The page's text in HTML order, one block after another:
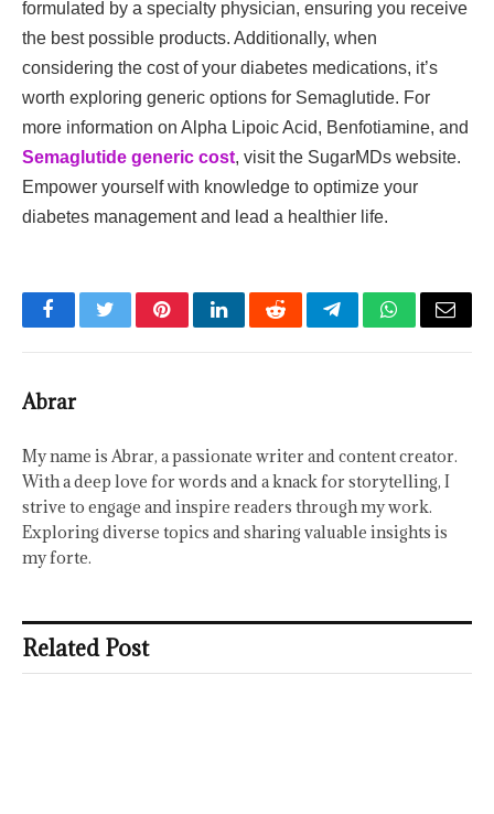
formulated by a specialty physician, ensuring you receive
the best possible products. Additionally, when
considering the cost of your diabetes medications, it’s
worth exploring generic options for Semaglutide. For
more information on Alpha Lipoic Acid, Benfotiamine, and
Semaglutide generic cost, visit the SugarMDs website.
Empower yourself with knowledge to optimize your
diabetes management and lead a healthier life.
FacebookTwitterPinterestLinkedInRedditTelegramWhatsApp
Email
Abrar
My name is Abrar, a passionate writer and content creator.
With a deep love for words and a knack for storytelling, I
strive to engage and inspire readers through my work.
Exploring diverse topics and sharing valuable insights is
my forte.
Related Post